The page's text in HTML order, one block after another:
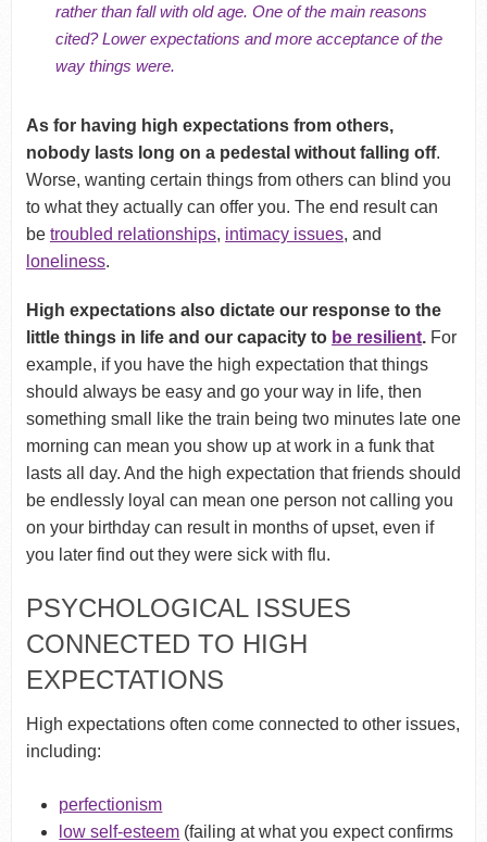
rather than fall with old age. One of the main reasons
cited? Lower expectations and more acceptance of the
way things were.
As for having high expectations from others,
nobody lasts long on a pedestal without falling off.
Worse, wanting certain things from others can blind you
to what they actually can offer you. The end result can
be troubled relationships, intimacy issues, and
loneliness.
High expectations also dictate our response to the
little things in life and our capacity to be resilient. For
example, if you have the high expectation that things
should always be easy and go your way in life, then
something small like the train being two minutes late one
morning can mean you show up at work in a funk that
lasts all day. And the high expectation that friends should
be endlessly loyal can mean one person not calling you
on your birthday can result in months of upset, even if
you later find out they were sick with flu.
PSYCHOLOGICAL ISSUES
CONNECTED TO HIGH
EXPECTATIONS
High expectations often come connected to other issues,
including:
perfectionism
low self-esteem (failing at what you expect confirms